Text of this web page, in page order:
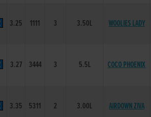
3.25 1111 3 3.50L WOOLIES LADY
3.27 3444 3 5.5L COCO PHOENIX
3.35 5311 2 3.00L AIRDOWN ZIVA